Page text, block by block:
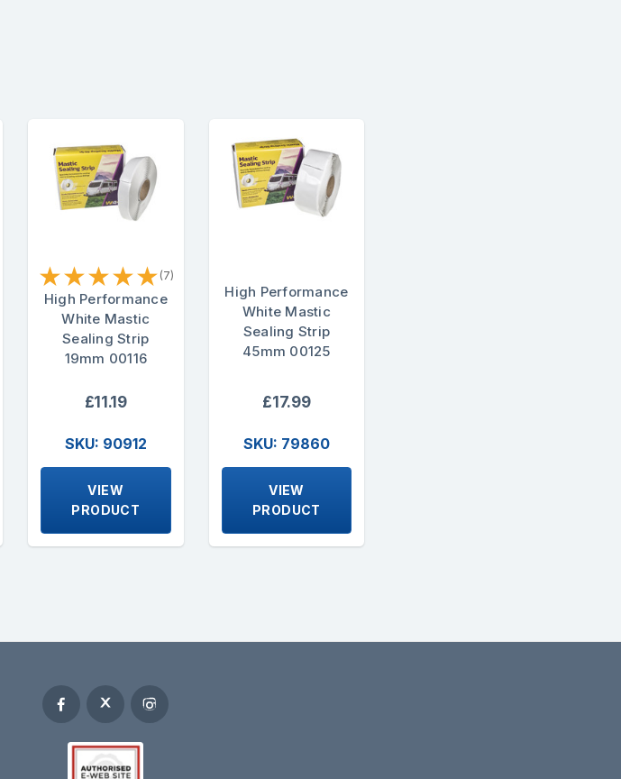
★★★★★ (7)
High Performance
White Mastic
Sealing Strip
19mm 00116
£11.19
SKU: 90912
VIEW
PRODUCT
High Performance
White Mastic
Sealing Strip
45mm 00125
£17.99
SKU: 79860
VIEW
PRODUCT